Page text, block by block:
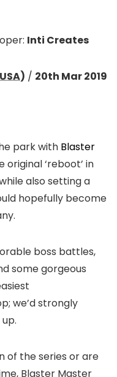
Inti Creates
USA) / 20th Mar 2019
park with Blaster
original ‘reboot’ in
also setting a
hopefully become
boss battles,
some gorgeous
we’d strongly
of the series or are
Blaster Master